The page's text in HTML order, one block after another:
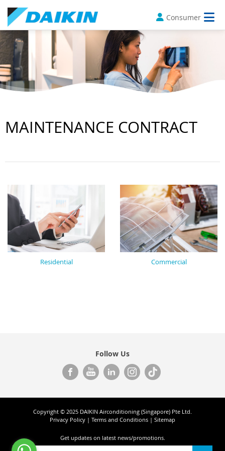
Consumer
MAINTENANCE CONTRACT
Residential Commercial
Follow Us
Copyright © 2025 DAIKIN Airconditioning (Singapore) Pte Ltd.
Privacy Policy | Terms and Conditions | Sitemap
Get updates on latest news/promotions.